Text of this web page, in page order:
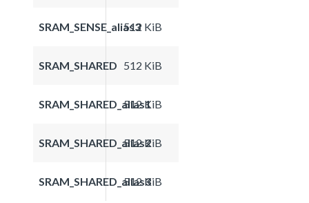
SRAM_SENSE_alias3512 KiB
SRAM_SHARED 512 KiB
SRAM_SHARED_alias1
512 KiB
SRAM_SHARED_alias2
512 KiB
SRAM_SHARED_alias3
512 KiB